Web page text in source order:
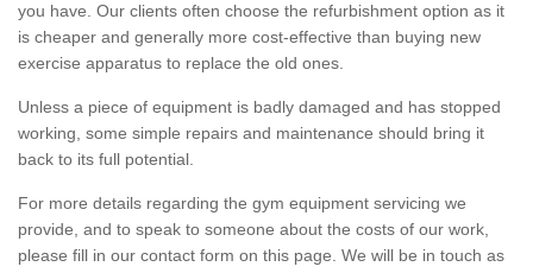
you have. Our clients often choose the refurbishment option as it
is cheaper and generally more cost-effective than buying new
exercise apparatus to replace the old ones.
Unless a piece of equipment is badly damaged and has stopped
working, some simple repairs and maintenance should bring it
back to its full potential.
For more details regarding the gym equipment servicing we
provide, and to speak to someone about the costs of our work,
please fill in our contact form on this page. We will be in touch as